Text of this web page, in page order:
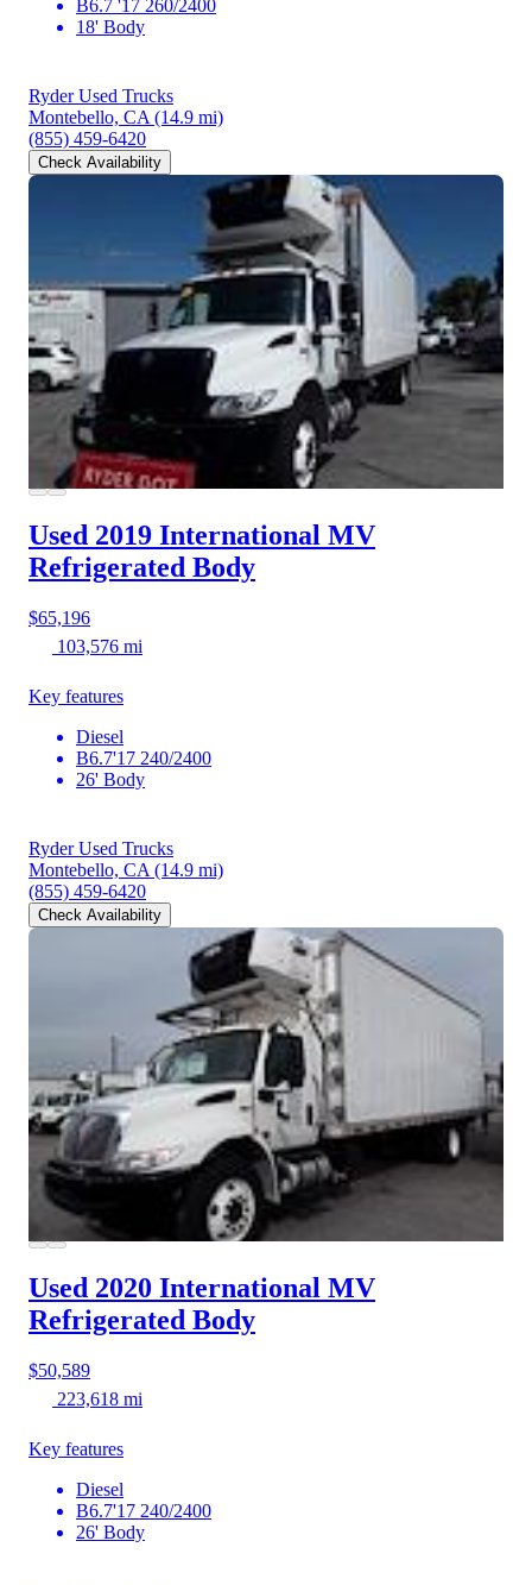
B6.7 '17 260/2400
18' Body
Ryder Used Trucks
Montebello, CA (14.9 mi)
(855) 459-6420
Check Availability
Used 2019 International MV
Refrigerated Body
$65,196
103,576 mi
Key features
Diesel
B6.7'17 240/2400
26' Body
Ryder Used Trucks
Montebello, CA (14.9 mi)
(855) 459-6420
Check Availability
Used 2020 International MV
Refrigerated Body
$50,589
223,618 mi
Key features
Diesel
B6.7'17 240/2400
26' Body